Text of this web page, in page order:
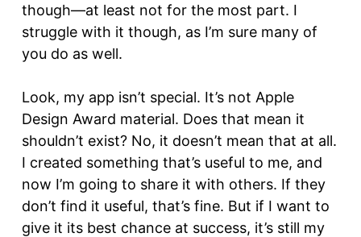
though—at least not for the most part. I
struggle with it though, as I’m sure many of
you do as well.
Look, my app isn’t special. It’s not Apple
Design Award material. Does that mean it
shouldn’t exist? No, it doesn’t mean that at all.
I created something that’s useful to me, and
now I’m going to share it with others. If they
don’t find it useful, that’s fine. But if I want to
give it its best chance at success, it’s still my